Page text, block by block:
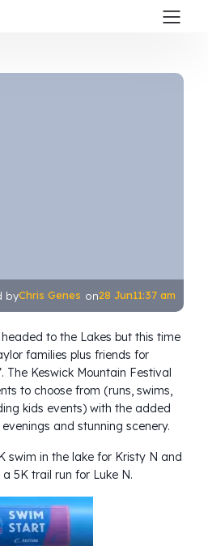
byChris Genes on28 Jun11:37 am
to the Lakes but this time
families plus friends for
The Keswick Mountain Festival
to choose from (runs, swims,
kids events) with the added
and stunning scenery.
swim in the lake for Kristy N and
5K trail run for Luke N.